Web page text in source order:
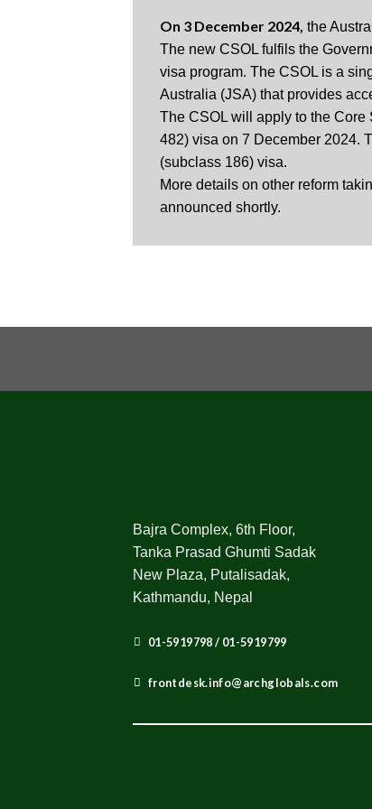
On 3 December 2024, the
The new CSOL fulfils the
visa program. The CSOL is a
Australia (JSA) that provides
The CSOL will apply to the
482) visa on 7 December 2024.
(subclass 186) visa.
More details on other reform
announced shortly.
Bajra Complex, 6th Floor,
Tanka Prasad Ghumti Sadak
New Plaza, Putalisadak,
Kathmandu, Nepal
01-5919798 / 01-5919799
frontdesk.info@archglobals.com